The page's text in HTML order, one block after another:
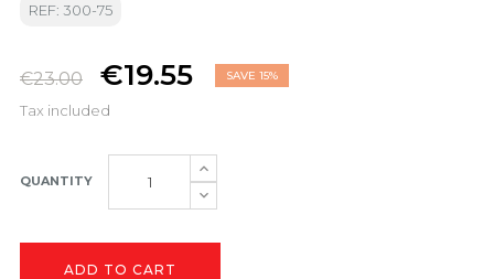
REF: 300-75
€23.00 €19.55 SAVE 15%
Tax included
QUANTITY
ADD TO CART